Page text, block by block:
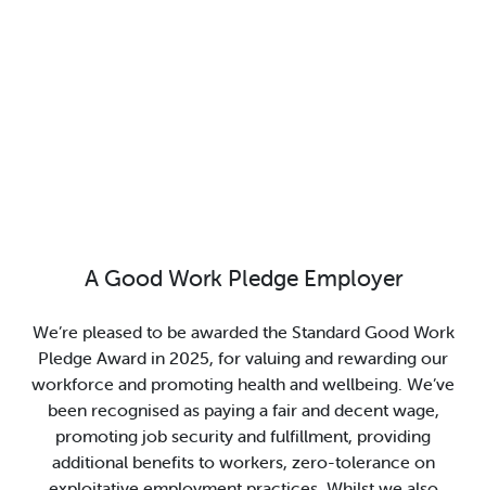
A Good Work Pledge Employer
We’re pleased to be awarded the Standard Good Work
Pledge Award in 2025, for valuing and rewarding our
workforce and promoting health and wellbeing. We’ve
been recognised as paying a fair and decent wage,
promoting job security and fulfillment, providing
additional benefits to workers, zero-tolerance on